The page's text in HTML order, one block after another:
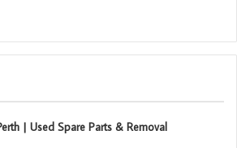
| Used Spare Parts & Removal